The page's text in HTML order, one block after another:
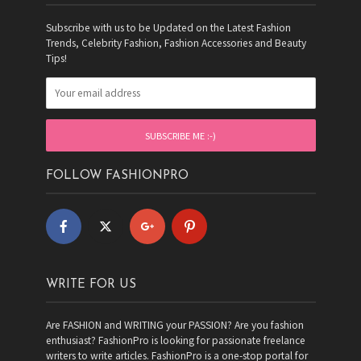
Subscribe with us to be Updated on the Latest Fashion
Trends, Celebrity Fashion, Fashion Accessories and Beauty
Tips!
FOLLOW FASHIONPRO
WRITE FOR US
Are FASHION and WRITING your PASSION? Are you fashion
enthusiast? FashionPro is looking for passionate freelance
writers to write articles. FashionPro is a one-stop portal for